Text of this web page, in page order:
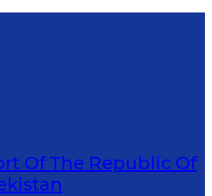
Of The Republic Of